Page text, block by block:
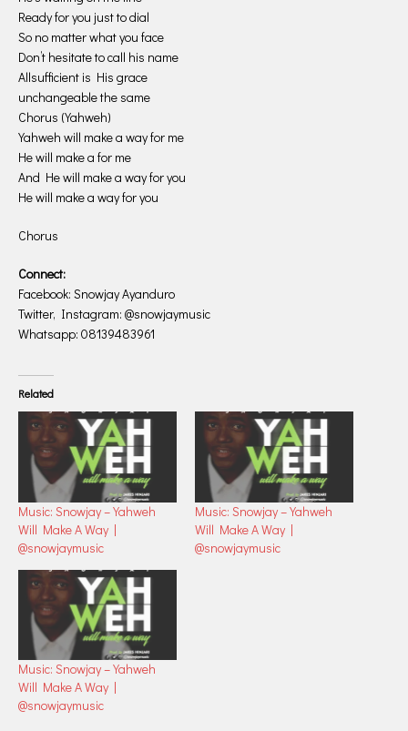
Ready for you just to dial
So no matter what you face
Don’t hesitate to call his name
Allsufficient is His grace
unchangeable the same
Chorus (Yahweh)
Yahweh will make a way for me
He will make a for me
And He will make a way for you
He will make a way for you
Chorus
Connect:
Facebook: Snowjay Ayanduro
Twitter, Instagram: @snowjaymusic
Whatsapp: 08139483961
Related
Music: Snowjay – Yahweh
Will Make A Way |
@snowjaymusic
Music: Snowjay – Yahweh
Will Make A Way |
@snowjaymusic
Music: Snowjay – Yahweh
Will Make A Way |
@snowjaymusic